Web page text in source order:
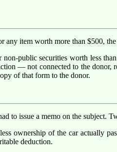
any item worth more than $500,
public securities worth less
— not connected to the
of that form to the donor.
to issue a memo on the subject.
ownership of the car actually
deduction.